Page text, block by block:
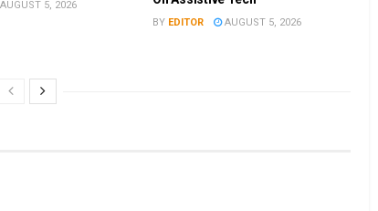
5, 2026
BY EDITOR AUGUST 5, 2026